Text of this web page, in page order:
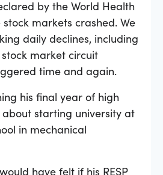
by the World Health
markets crashed. We
daily declines, including
market circuit
time and again.
his final year of high
starting university at
in mechanical
have felt if his RESP